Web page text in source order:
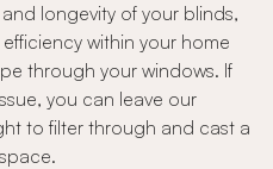
longevity of your blinds,
within your home
through your windows. If
you can leave our
to filter through and cast a